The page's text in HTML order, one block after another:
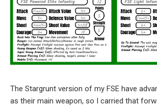
The Stargrunt version of my FSE have
as their main weapon, so I carried that